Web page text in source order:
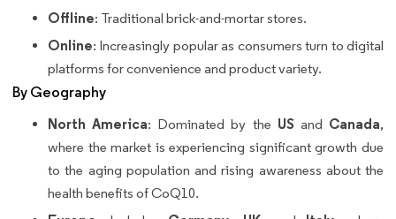
Offline: Traditional brick-and-mortar stores.
Online: Increasingly popular as consumers turn to digital
platforms for convenience and product variety.
By Geography
North America: Dominated by the US and Canada,
where the market is experiencing significant growth due
to the aging population and rising awareness about the
health benefits of CoQ10.